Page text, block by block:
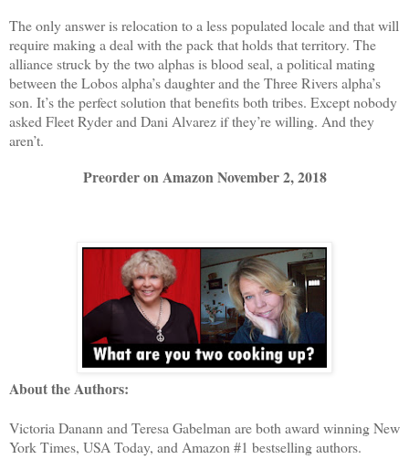
The only answer is relocation to a less populated locale and that will
require making a deal with the pack that holds that territory. The
alliance struck by the two alphas is blood seal, a political mating
between the Lobos alpha’s daughter and the Three Rivers alpha’s
son. It’s the perfect solution that benefits both tribes. Except nobody
asked Fleet Ryder and Dani Alvarez if they’re willing. And they
aren’t.
Preorder on Amazon November 2, 2018
About the Authors:
Victoria Danann and Teresa Gabelman are both award winning New
York Times, USA Today, and Amazon #1 bestselling authors.